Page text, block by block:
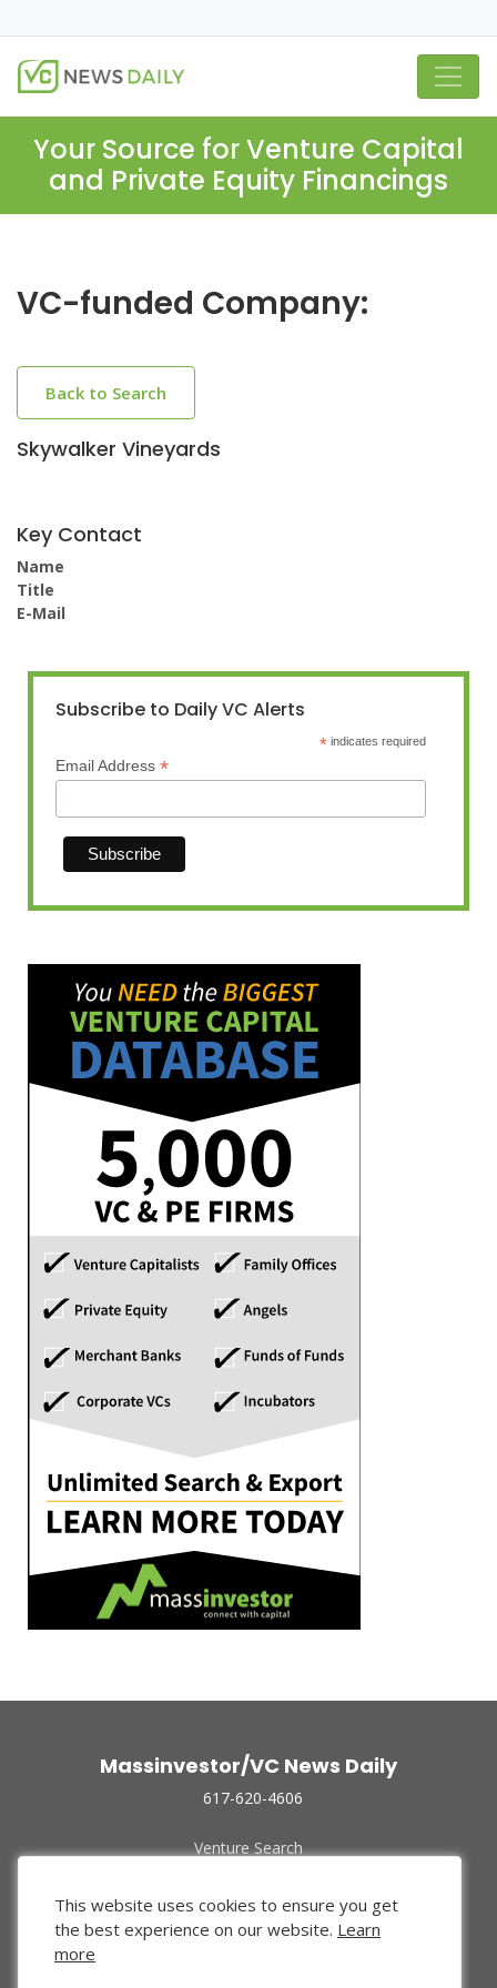
Your Source for Venture Capital
and Private Equity Financings
VC-funded Company:
Back to Search
Skywalker Vineyards
Key Contact
Name
Title
E-Mail
Subscribe to Daily VC Alerts
* indicates required
Email Address *
Massinvestor/VC News Daily
617-620-4606
Venture Search
Funded Companies
About Us
Privacy Policy
This website uses cookies to ensure you get
the best experience on our website. Learn
more